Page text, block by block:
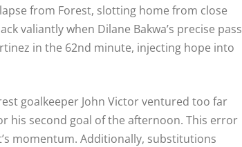
from Forest, slotting home from close
valiantly when Dilane Bakwa’s precise pass
in the 62nd minute, injecting hope into
goalkeeper John Victor ventured too far
his second goal of the afternoon. This error
momentum. Additionally, substitutions